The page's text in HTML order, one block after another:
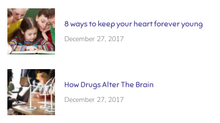
8 ways to keep your heart forever young
December 27, 2017
How Drugs Alter The Brain
December 27, 2017